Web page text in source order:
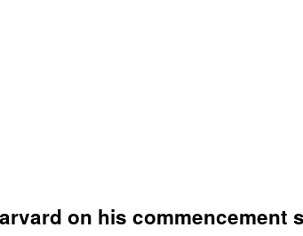
on his commencement